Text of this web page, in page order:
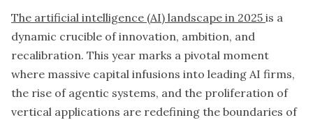
The artificial intelligence (AI) landscape in 2025 is a
dynamic crucible of innovation, ambition, and
recalibration. This year marks a pivotal moment
where massive capital infusions into leading AI firms,
the rise of agentic systems, and the proliferation of
vertical applications are redefining the boundaries of